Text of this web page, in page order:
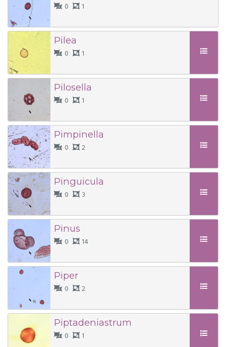
0
1
Pilea
0
1
Pilosella
0
1
Pimpinella
0
2
Pinguicula
0
3
Pinus
0
14
Piper
0
2
Piptadeniastrum
0
1